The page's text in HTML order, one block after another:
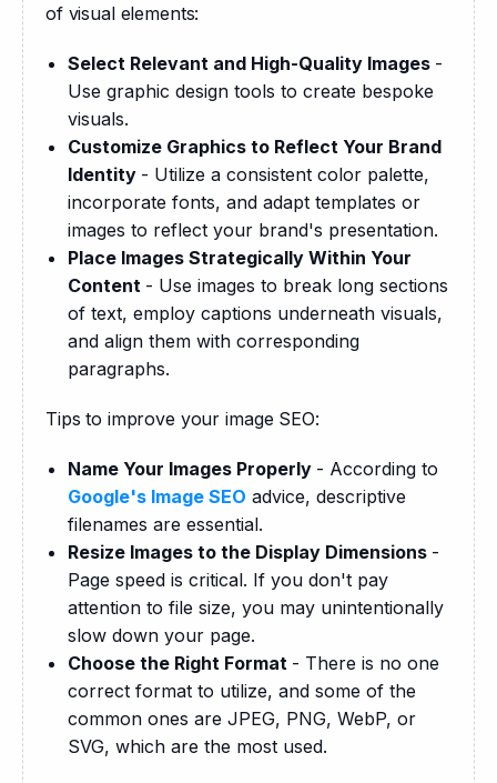
of visual elements:
Select Relevant and High-Quality Images -
Use graphic design tools to create bespoke
visuals.
Customize Graphics to Reflect Your Brand
Identity - Utilize a consistent color palette,
incorporate fonts, and adapt templates or
images to reflect your brand's presentation.
Place Images Strategically Within Your
Content - Use images to break long sections
of text, employ captions underneath visuals,
and align them with corresponding
paragraphs.
Tips to improve your image SEO:
Name Your Images Properly - According to
Google's Image SEO advice, descriptive
filenames are essential.
Resize Images to the Display Dimensions -
Page speed is critical. If you don't pay
attention to file size, you may unintentionally
slow down your page.
Choose the Right Format - There is no one
correct format to utilize, and some of the
common ones are JPEG, PNG, WebP, or
SVG, which are the most used.